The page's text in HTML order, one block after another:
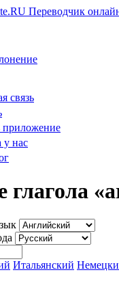
связь
приложение
у нас
Итальянский